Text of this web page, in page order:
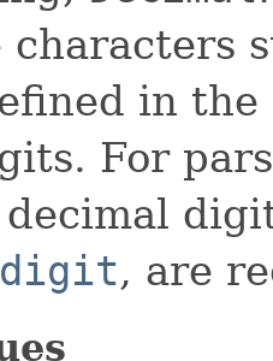
characters
in the
For
, are